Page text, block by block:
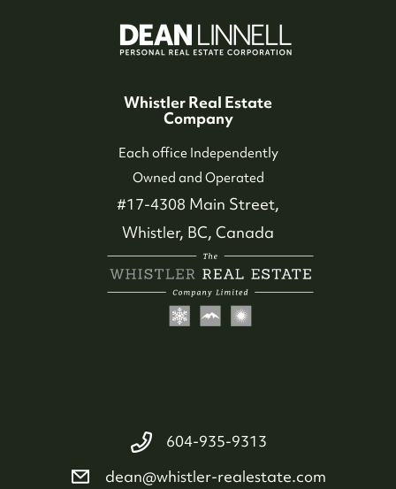
Whistler Real Estate
Company
Each office Independently
Owned and Operated
#17-4308 Main Street,
Whistler, BC, Canada
604-935-9313
dean@whistler-realestate.com